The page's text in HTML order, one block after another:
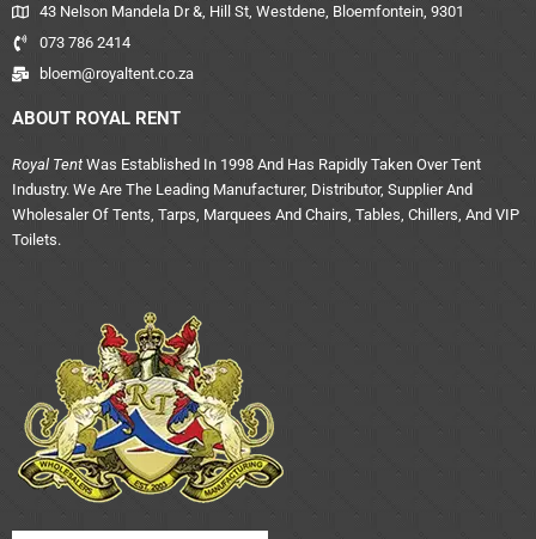
43 Nelson Mandela Dr &, Hill St, Westdene, Bloemfontein, 9301
073 786 2414
bloem@royaltent.co.za
ABOUT ROYAL RENT
Royal Tent Was Established In 1998 And Has Rapidly Taken Over Tent
Industry. We Are The Leading Manufacturer, Distributor, Supplier And
Wholesaler Of Tents, Tarps, Marquees And Chairs, Tables, Chillers, And VIP
Toilets.